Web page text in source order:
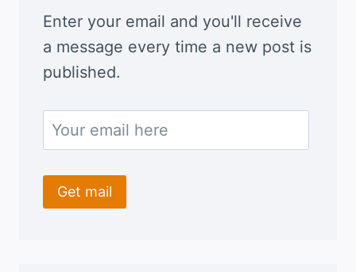
Enter your email and you'll receive
a message every time a new post is
published.